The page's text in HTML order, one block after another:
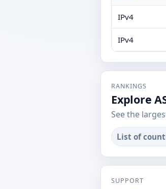
IPv4
IPv4
RANKINGS
Explore
See the
List of
SUPPORT